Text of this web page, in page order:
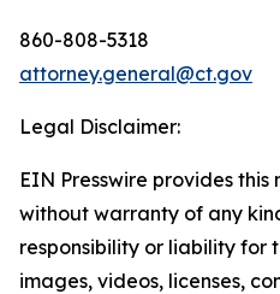
860-808-5318
attorney.general@ct.gov
Legal Disclaimer:
EIN Presswire provides this
without warranty of any
responsibility or liability for
images, videos, licenses,